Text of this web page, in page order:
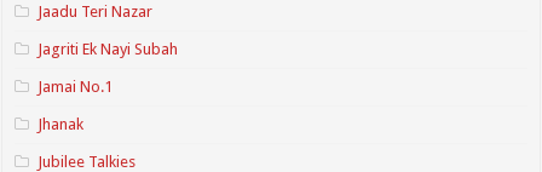
Jaadu Teri Nazar
Jagriti Ek Nayi Subah
Jamai No.1
Jhanak
Jubilee Talkies